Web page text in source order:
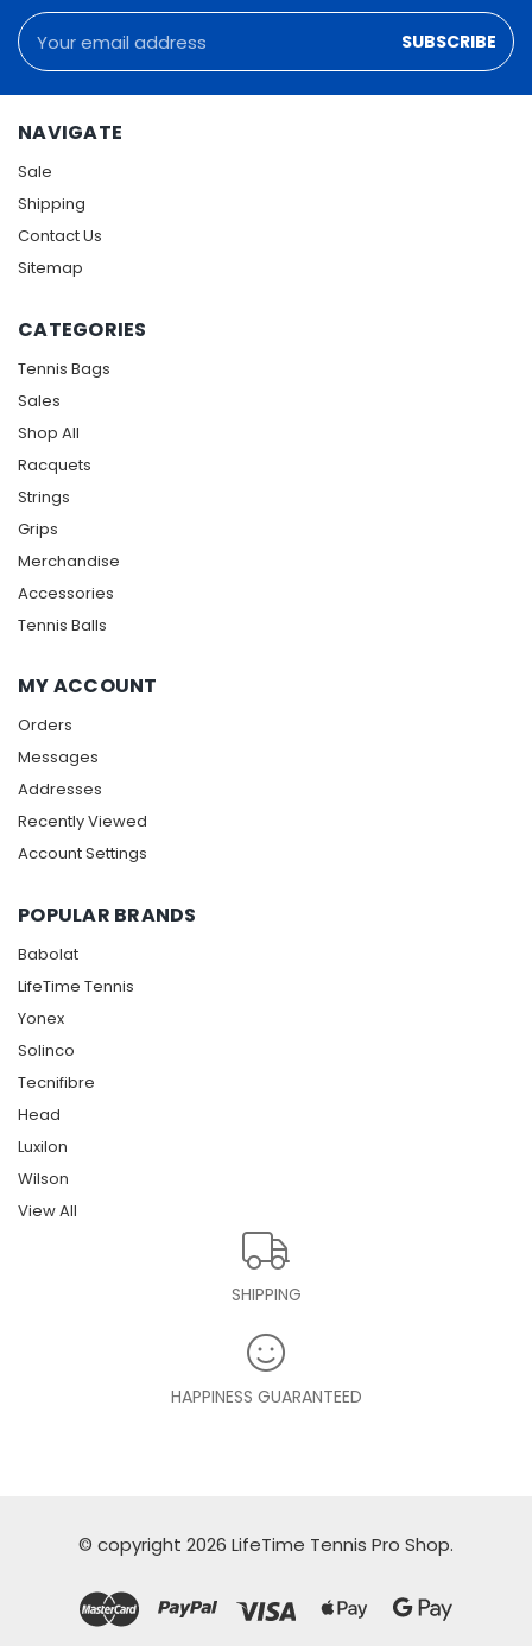
Email
Address
NAVIGATE
Sale
Shipping
Contact Us
Sitemap
CATEGORIES
Tennis Bags
Sales
Shop All
Racquets
Strings
Grips
Merchandise
Accessories
Tennis Balls
MY ACCOUNT
Orders
Messages
Addresses
Recently Viewed
Account Settings
POPULAR BRANDS
Babolat
LifeTime Tennis
Yonex
Solinco
Tecnifibre
Head
Luxilon
Wilson
View All
SHIPPING
HAPPINESS GUARANTEED
© copyright 2026 LifeTime Tennis Pro Shop.